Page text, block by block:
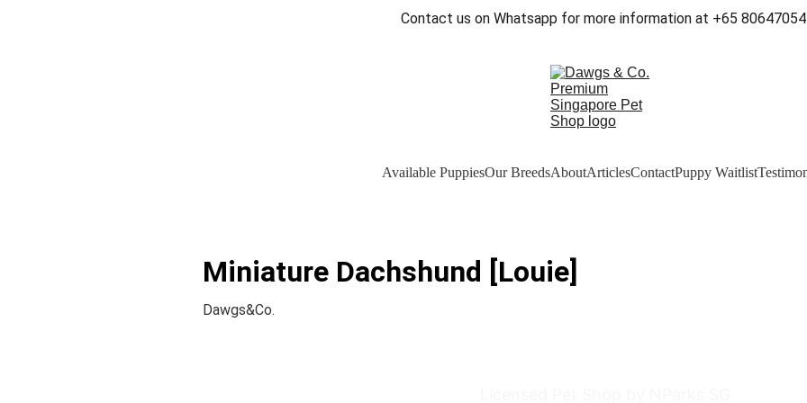
Contact us on Whatsapp for more information at +65
Available PuppiesOur BreedsAboutArticlesContactPuppy Waitlist
Miniature Dachshund [Louie]
Dawgs&Co.